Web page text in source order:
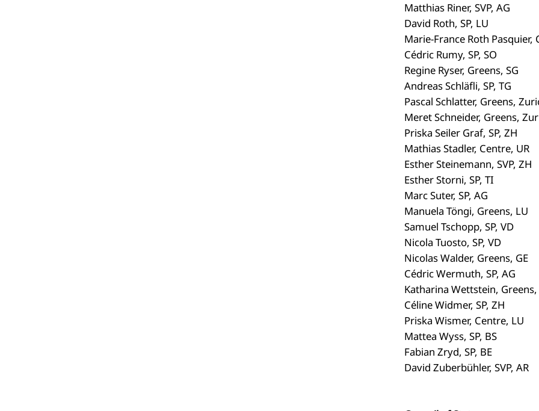
Matthias Riner, SVP, AG
David Roth, SP, LU
Marie-France Roth Pasquier,
Cédric Rumy, SP, SO
Regine Ryser, Greens, SG
Andreas Schläfli, SP, TG
Pascal Schlatter, Greens,
Meret Schneider, Greens,
Priska Seiler Graf, SP, ZH
Mathias Stadler, Centre, UR
Esther Steinemann, SVP, ZH
Esther Storni, SP, TI
Marc Suter, SP, AG
Manuela Töngi, Greens, LU
Samuel Tschopp, SP, VD
Nicola Tuosto, SP, VD
Nicolas Walder, Greens, GE
Cédric Wermuth, SP, AG
Katharina Wettstein, Greens,
Céline Widmer, SP, ZH
Priska Wismer, Centre, LU
Mattea Wyss, SP, BS
Fabian Zryd, SP, BE
David Zuberbühler, SVP, AR